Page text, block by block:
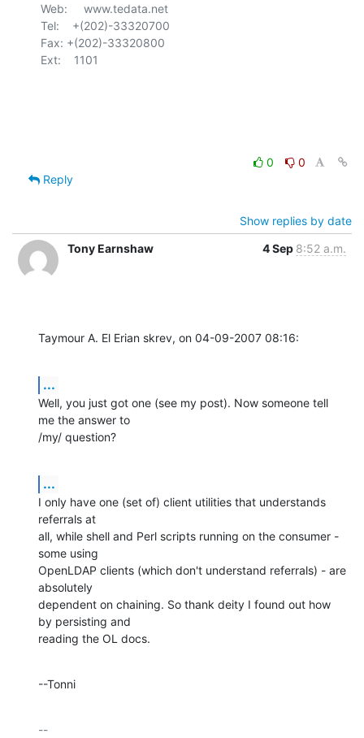
Web:     www.tedata.net
Tel:    +(202)-33320700
Fax:	+(202)-33320800
Ext:    1101
0
0
Reply
Show replies by date
Tony Earnshaw
4 Sep 8:52 a.m.
Taymour A. El Erian skrev, on 04-09-2007 08:16:
...
Well, you just got one (see my post). Now someone tell
me the answer to
/my/ question?
...
I only have one (set of) client utilities that understands
referrals at
all, while shell and Perl scripts running on the consumer -
some using
OpenLDAP clients (which don't understand referrals) - are
absolutely
dependent on chaining. So thank deity I found out how
by persisting and
reading the OL docs.
--Tonni
--